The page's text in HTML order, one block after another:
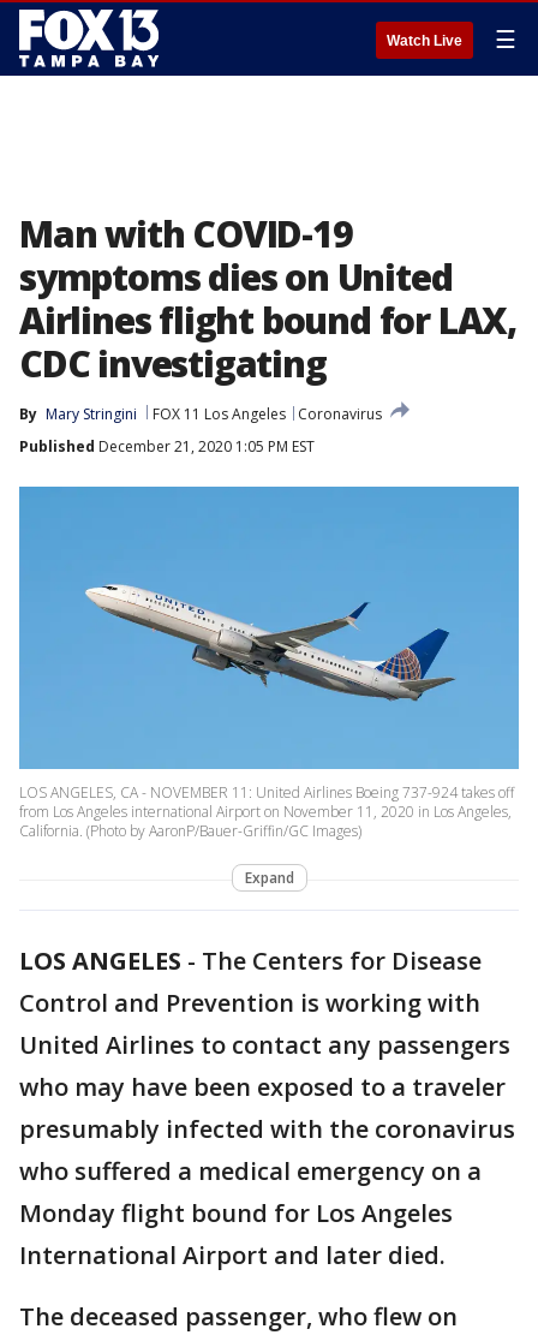
Watch Live ☰
Man with COVID-19
symptoms dies on United
Airlines flight bound for LAX,
CDC investigating
By Mary Stringini FOX 11 Los Angeles
Coronavirus
Published December 21, 2020 1:05 PM EST
LOS ANGELES, CA - NOVEMBER 11: United Airlines Boeing 737-924 takes off
from Los Angeles international Airport on November 11, 2020 in Los Angeles,
California. (Photo by AaronP/Bauer-Griffin/GC Images)
Expand
LOS ANGELES - The Centers for Disease
Control and Prevention is working with
United Airlines to contact any passengers
who may have been exposed to a traveler
presumably infected with the coronavirus
who suffered a medical emergency on a
Monday flight bound for Los Angeles
International Airport and later died.
The deceased passenger, who flew on